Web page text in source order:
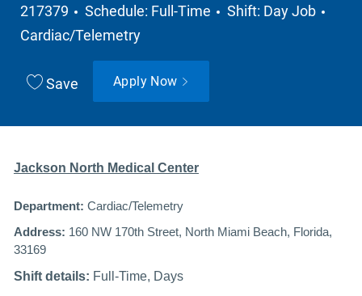
217379 Job Type
Schedule: Full-Time Shift: Day Job
Cardiac/Telemetry
Save Apply Now
Jackson North Medical Center
Department: Cardiac/Telemetry
Address: 160 NW 170th Street, North Miami Beach, Florida,
33169
Shift details: Full-Time, Days